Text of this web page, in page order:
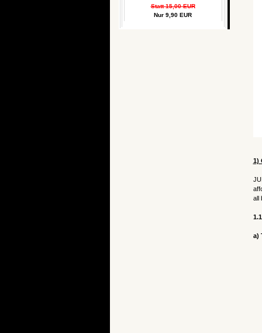
Statt 15,00 EUR
Nur 9,90 EUR
1)
all
a)